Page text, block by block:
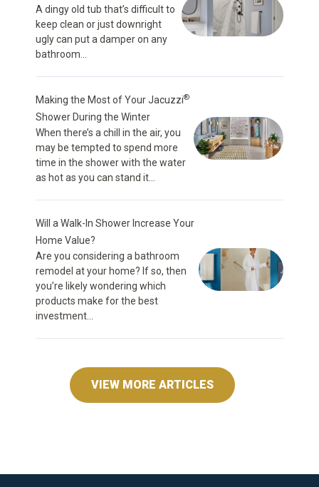
A dingy old tub that’s difficult to
keep clean or just downright
ugly can put a damper on any
bathroom...
Making the Most of Your Jacuzzi®
Shower During the Winter
When there’s a chill in the air, you
may be tempted to spend more
time in the shower with the water
as hot as you can stand it...
Will a Walk-In Shower Increase Your
Home Value?
Are you considering a bathroom
remodel at your home? If so, then
you’re likely wondering which
products make for the best
investment...
VIEW MORE ARTICLES